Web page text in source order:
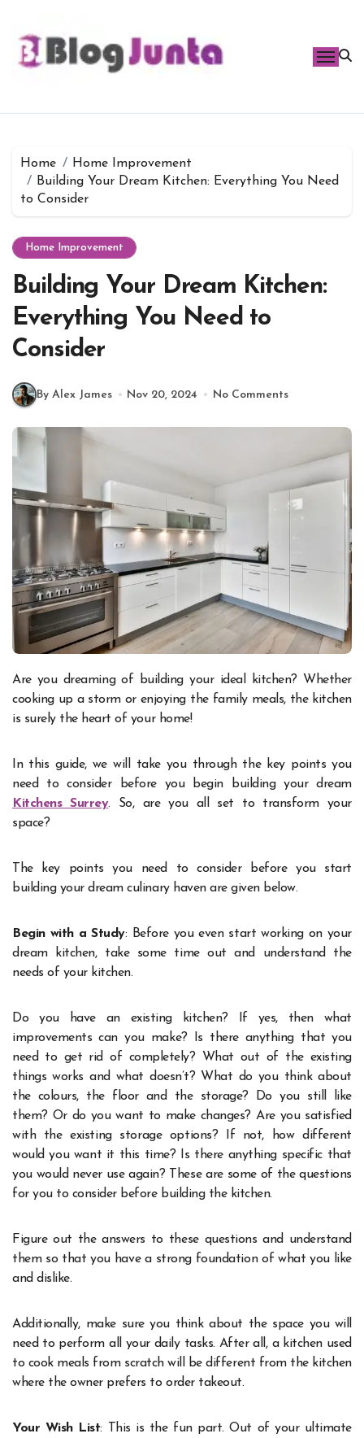
content
Home
Home Improvement
Building Your Dream Kitchen: Everything You Need
to Consider
Home Improvement
Building Your Dream Kitchen:
Everything You Need to
Consider
By Alex James Nov 20, 2024 No Comments
Are you dreaming of building your ideal kitchen? Whether
cooking up a storm or enjoying the family meals, the kitchen
is surely the heart of your home!
In this guide, we will take you through the key points you
need to consider before you begin building your dream
Kitchens Surrey. So, are you all set to transform your
space?
The key points you need to consider before you start
building your dream culinary haven are given below.
Begin with a Study: Before you even start working on your
dream kitchen, take some time out and understand the
needs of your kitchen.
Do you have an existing kitchen? If yes, then what
improvements can you make? Is there anything that you
need to get rid of completely? What out of the existing
things works and what doesn’t? What do you think about
the colours, the floor and the storage? Do you still like
them? Or do you want to make changes? Are you satisfied
with the existing storage options? If not, how different
would you want it this time? Is there anything specific that
you would never use again? These are some of the questions
for you to consider before building the kitchen.
Figure out the answers to these questions and understand
them so that you have a strong foundation of what you like
and dislike.
Additionally, make sure you think about the space you will
need to perform all your daily tasks. After all, a kitchen used
to cook meals from scratch will be different from the kitchen
where the owner prefers to order takeout.
Your Wish List: This is the fun part. Out of your ultimate